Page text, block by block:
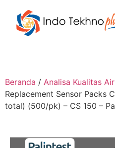
Beranda / Analisa Kualitas Air
Replacement Sensor Packs
total) (500/pk) – CS 150 –